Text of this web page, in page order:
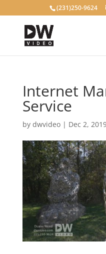
(231)250-9624
Internet
Service
by dwvideo| Dec 2,